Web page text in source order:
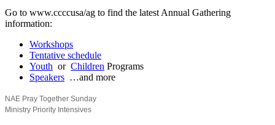
Go to www.ccccusa/ag to find the latest Annual Gathering
information:
Workshops
Tentative schedule
Youth or Children Programs
Speakers …and more
NAE Pray Together Sunday
Ministry Priority Intensives